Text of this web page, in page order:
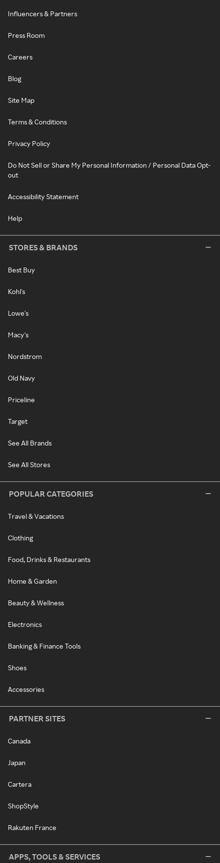
Influencers & Partners
Press Room
Careers
Blog
Site Map
Terms & Conditions
Privacy Policy
Do Not Sell or Share My Personal Information / Personal Data Opt-
out
Accessibility Statement
Help
STORES & BRANDS
Best Buy
Kohl's
Lowe's
Macy's
Nordstrom
Old Navy
Priceline
Target
See All Brands
See All Stores
POPULAR CATEGORIES
Travel & Vacations
Clothing
Food, Drinks & Restaurants
Home & Garden
Beauty & Wellness
Electronics
Banking & Finance Tools
Shoes
Accessories
PARTNER SITES
Canada
Japan
Cartera
ShopStyle
Rakuten France
APPS, TOOLS & SERVICES